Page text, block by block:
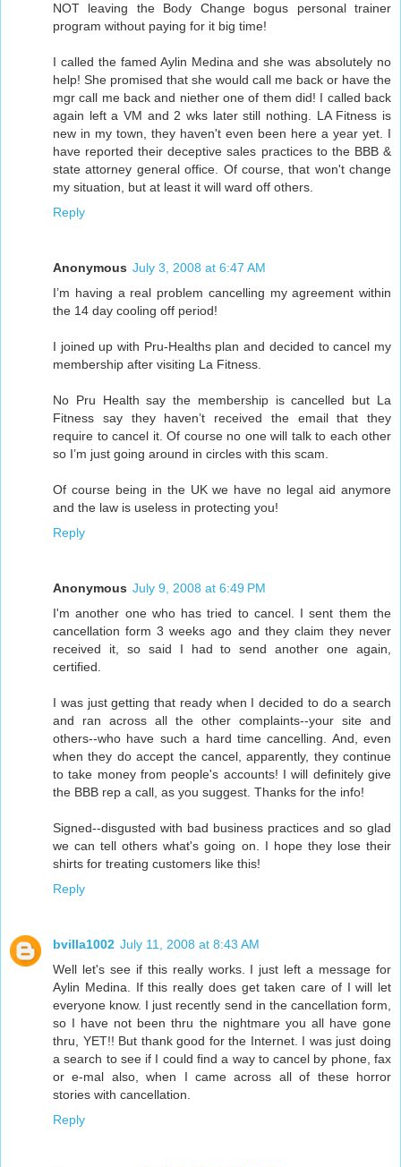
NOT leaving the Body Change bogus personal trainer
program without paying for it big time!
I called the famed Aylin Medina and she was absolutely no
help! She promised that she would call me back or have the
mgr call me back and niether one of them did! I called back
again left a VM and 2 wks later still nothing. LA Fitness is
new in my town, they haven't even been here a year yet. I
have reported their deceptive sales practices to the BBB &
state attorney general office. Of course, that won't change
my situation, but at least it will ward off others.
Reply
Anonymous July 3, 2008 at 6:47 AM
I’m having a real problem cancelling my agreement within
the 14 day cooling off period!
I joined up with Pru-Healths plan and decided to cancel my
membership after visiting La Fitness.
No Pru Health say the membership is cancelled but La
Fitness say they haven’t received the email that they
require to cancel it. Of course no one will talk to each other
so I’m just going around in circles with this scam.
Of course being in the UK we have no legal aid anymore
and the law is useless in protecting you!
Reply
Anonymous July 9, 2008 at 6:49 PM
I'm another one who has tried to cancel. I sent them the
cancellation form 3 weeks ago and they claim they never
received it, so said I had to send another one again,
certified.
I was just getting that ready when I decided to do a search
and ran across all the other complaints--your site and
others--who have such a hard time cancelling. And, even
when they do accept the cancel, apparently, they continue
to take money from people's accounts! I will definitely give
the BBB rep a call, as you suggest. Thanks for the info!
Signed--disgusted with bad business practices and so glad
we can tell others what's going on. I hope they lose their
shirts for treating customers like this!
Reply
bvilla1002 July 11, 2008 at 8:43 AM
Well let's see if this really works. I just left a message for
Aylin Medina. If this really does get taken care of I will let
everyone know. I just recently send in the cancellation form,
so I have not been thru the nightmare you all have gone
thru, YET!! But thank good for the Internet. I was just doing
a search to see if I could find a way to cancel by phone, fax
or e-mal also, when I came across all of these horror
stories with cancellation.
Reply